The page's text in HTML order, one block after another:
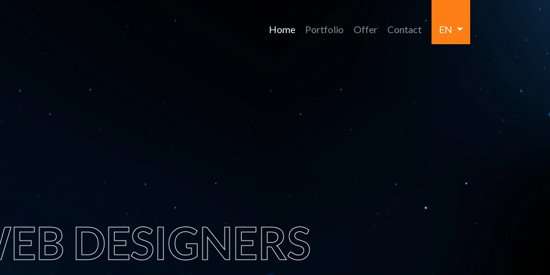
Home Portfolio Offer Contact EN
DESIGNERS